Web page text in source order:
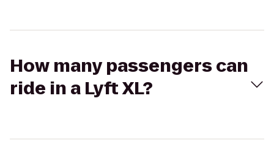
How many passengers can
ride in a Lyft XL?